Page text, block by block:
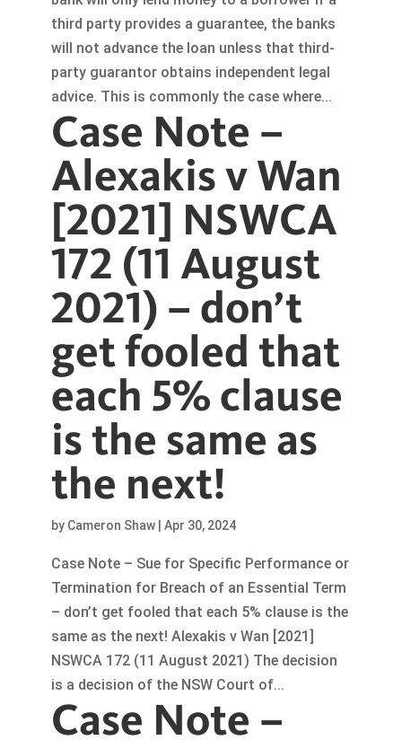
third party provides a guarantee, the banks
will not advance the loan unless that third-
party guarantor obtains independent legal
advice. This is commonly the case where...
Case Note –
Alexakis v Wan
[2021] NSWCA
172 (11 August
2021) – don’t
get fooled that
each 5% clause
is the same as
the next!
by Cameron Shaw| Apr 30, 2024
Case Note – Sue for Specific Performance or
Termination for Breach of an Essential Term
– don’t get fooled that each 5% clause is the
same as the next! Alexakis v Wan [2021]
NSWCA 172 (11 August 2021) The decision
is a decision of the NSW Court of...
Case Note –